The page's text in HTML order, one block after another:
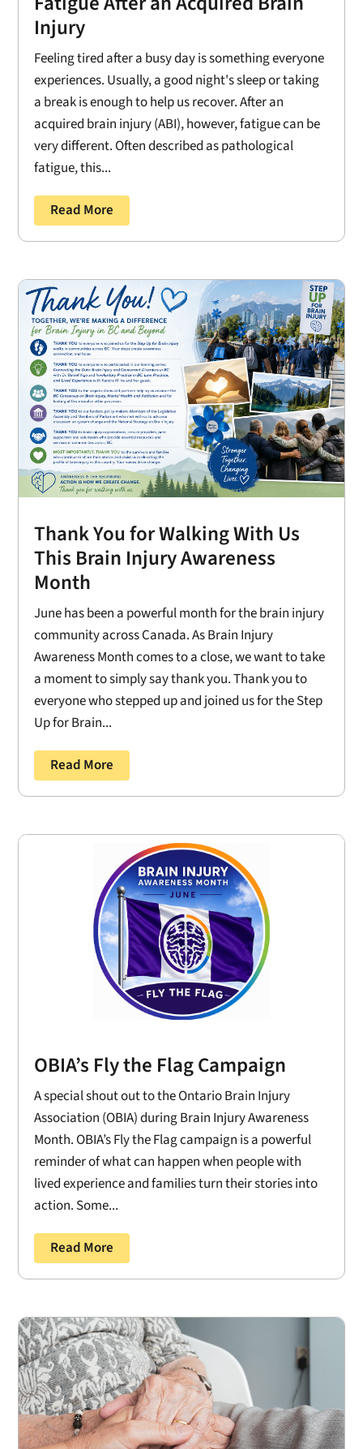
Injury
Feeling tired after a busy day is something everyone
experiences. Usually, a good night's sleep or taking
a break is enough to help us recover. After an
acquired brain injury (ABI), however, fatigue can be
very different. Often described as pathological
fatigue, this...
Read More
Thank You for Walking With Us
This Brain Injury Awareness
Month
June has been a powerful month for the brain injury
community across Canada. As Brain Injury
Awareness Month comes to a close, we want to take
a moment to simply say thank you. Thank you to
everyone who stepped up and joined us for the Step
Up for Brain...
Read More
OBIA’s Fly the Flag Campaign
A special shout out to the Ontario Brain Injury
Association (OBIA) during Brain Injury Awareness
Month. OBIA’s Fly the Flag campaign is a powerful
reminder of what can happen when people with
lived experience and families turn their stories into
action. Some...
Read More